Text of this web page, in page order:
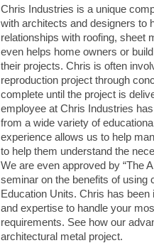
Chris Industries is a unique
with architects and designers to
relationships with roofing, sheet
even helps home owners or
their projects. Chris is often
reproduction project through
complete until the project is
employee at Chris Industries
from a wide variety of
experience allows us to help
to help them understand the
We are even approved by “The
seminar on the benefits of using
Education Units. Chris has
and expertise to handle your
requirements. See how our
architectural metal project.